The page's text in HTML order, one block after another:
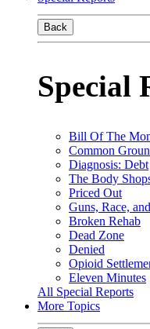
Back
Special
Bill Of The
Common
Diagnosis: Debt
The Body
Priced Out
Guns, Race,
Broken Rehab
Dead Zone
Denied
Opioid
Eleven Minutes
All Special Reports
More Topics